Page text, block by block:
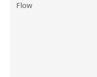
Flow